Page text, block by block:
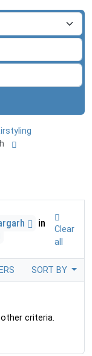
in
Clear
all
SORT BY
criteria.